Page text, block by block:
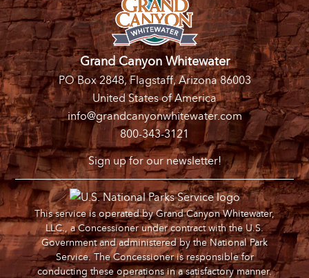
Grand Canyon Whitewater
PO Box 2848, Flagstaff, Arizona 86003
United States of America
info@grandcanyonwhitewater.com
800-343-3121
Sign up for our newsletter!
This service is operated by Grand Canyon Whitewater,
LLC., a Concessioner under contract with the U.S.
Government and administered by the National Park
Service. The Concessioner is responsible for
conducting these operations in a satisfactory manner.